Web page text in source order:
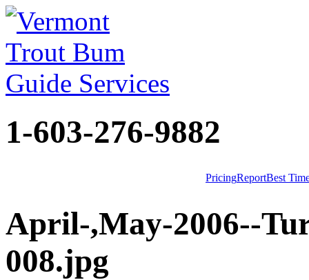
1-603-276-9882
PricingReportBest
April-,May-2006--
008.jpg